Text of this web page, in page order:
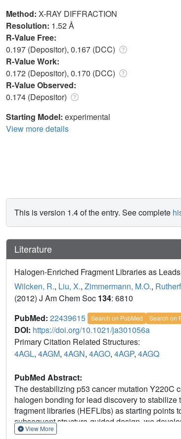
Method: X-RAY DIFFRACTION
Resolution: 1.52 Å
R-Value Free:
0.197 (Depositor), 0.167 (DCC)
R-Value Work:
0.172 (Depositor), 0.170 (DCC)
R-Value Observed:
0.174 (Depositor)
Starting Model: experimental
View more details
This is version 1.4 of the entry. See complete
Literature
Halogen-Enriched Fragment Libraries as
Wilcken, R., Liu, X., Zimmermann, M.O.,
(2012) J Am Chem Soc 134: 6810
PubMed: 22439615 Search on PubMed Search on
DOI: https://doi.org/10.1021/ja301056a
Primary Citation Related Structures:
4AGL, 4AGM, 4AGN, 4AGO, 4AGP, 4AGQ
PubMed Abstract:
The destabilizing p53 cancer mutation Y220C
halogen bonding for lead discovery to
fragment libraries (HEFLibs) as starting points
subsequent structure-guided design, we
Y220C stabilizers. Crystal structures of their
View More